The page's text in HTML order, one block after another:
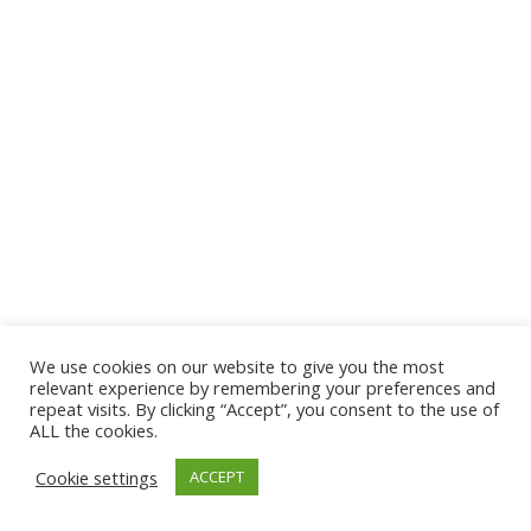
© 2026 The Association of Medical Laboratory Immunologists
Address: 30 E Broadway, Suite 203 1085, Salt Lake
Tel: (202) 556-1547
We use cookies on our website to give you the most
relevant experience by remembering your preferences and
repeat visits. By clicking “Accept”, you consent to the use of
ALL the cookies.
Cookie settings
ACCEPT